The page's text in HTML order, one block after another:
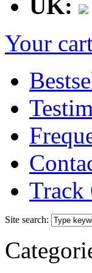
UK:
Your
Track
Site search: